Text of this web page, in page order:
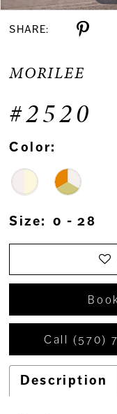
SHARE:
MORILEE
#2520
Color:
Size: 0 - 28
Call (570)
Description